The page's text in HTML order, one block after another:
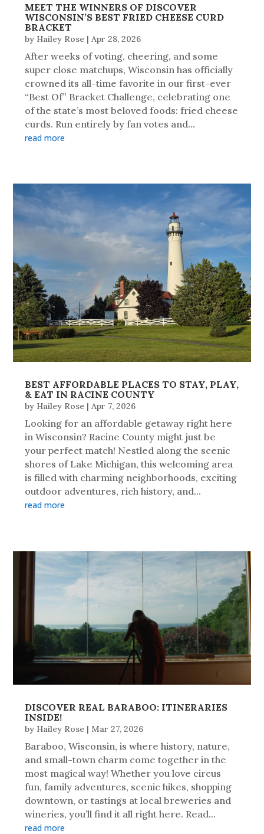
MEET THE WINNERS OF DISCOVER
WISCONSIN’S BEST FRIED CHEESE CURD
BRACKET
by Hailey Rose |Apr 28, 2026
After weeks of voting, cheering, and some
super close matchups, Wisconsin has officially
crowned its all-time favorite in our first-ever
“Best Of” Bracket Challenge, celebrating one
of the state’s most beloved foods: fried cheese
curds. Run entirely by fan votes and...
read more
BEST AFFORDABLE PLACES TO STAY, PLAY,
& EAT IN RACINE COUNTY
by Hailey Rose |Apr 7, 2026
Looking for an affordable getaway right here
in Wisconsin? Racine County might just be
your perfect match! Nestled along the scenic
shores of Lake Michigan, this welcoming area
is filled with charming neighborhoods, exciting
outdoor adventures, rich history, and...
read more
DISCOVER REAL BARABOO: ITINERARIES
INSIDE!
by Hailey Rose | Mar 27, 2026
Baraboo, Wisconsin, is where history, nature,
and small-town charm come together in the
most magical way! Whether you love circus
fun, family adventures, scenic hikes, shopping
downtown, or tastings at local breweries and
wineries, you’ll find it all right here. Read...
read more